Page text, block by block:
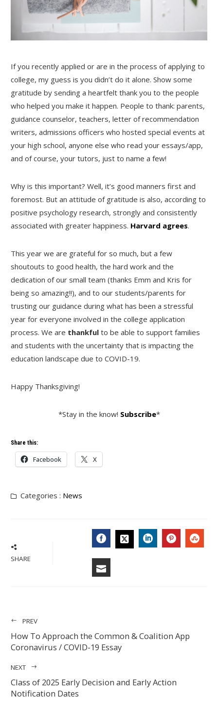
If you recently applied or are in the process of applying to
college, my guess is you didn’t do it alone. Show some
gratitude by sending a heartfelt thank you to the people
who helped you make it happen. People to thank: parents,
guidance counselor, teachers, letter of recommendation
writers, admissions officers who hosted special events at
your high school, anyone else who read your essays/app,
and of course, your tutors, just to name a few!
Why is this important? Well, it’s good manners first and
foremost. But an attitude of gratitude is also, according to
positive psychology research, strongly and consistently
associated with greater happiness. Harvard agrees.
This year we are grateful for so much, but a few
shoutouts to good health, the hard work and the
dedication of our small team (thanks Emm and Kris for
being so amazing!!), and to our students/parents for
trusting our guidance during what has been a stressful
year for everyone involved in the college application
process. We are thankful to be able to support families
and students with the uncertainty that is impacting the
education landscape due to COVID-19.
Happy Thanksgiving!
*Stay in the know! Subscribe*
Share this:
Facebook X
Categories : News
SHARE FACEBOOK
PREV
How To Approach the Common & Coalition App
Coronavirus / COVID-19 Essay
NEXT
Class of 2025 Early Decision and Early Action
Notification Dates